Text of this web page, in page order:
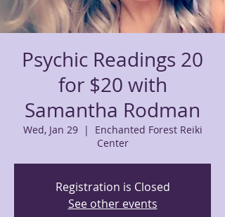
Psychic Readings 20
for $20 with
Samantha Rodman
Wed, Jan 29
  |
Enchanted Forest Reiki
Center
Registration is Closed
See other events